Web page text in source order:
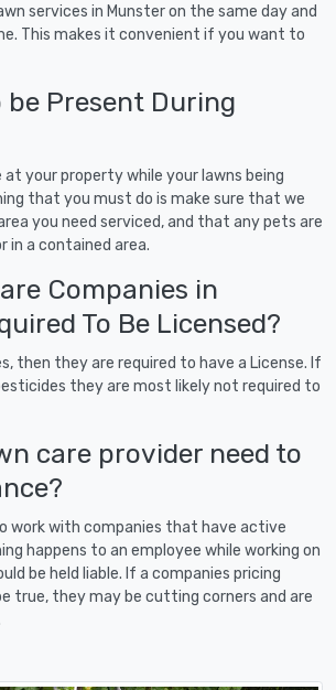
services in Munster on the same day and
This makes it convenient if you want to
be Present During
at your property while your lawns being
that you must do is make sure that we
you need serviced, and that any pets are
in a contained area.
Companies in
To Be Licensed?
then they are required to have a License. If
they are most likely not required to
care provider need to
work with companies that have active
happens to an employee while working on
be held liable. If a companies pricing
true, they may be cutting corners and are